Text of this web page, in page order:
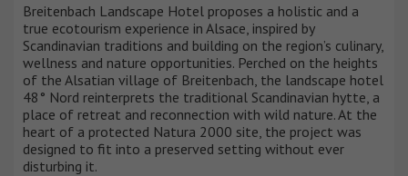
Breitenbach Landscape Hotel proposes a holistic and a
true ecotourism experience in Alsace, inspired by
Scandinavian traditions and building on the region’s culinary,
wellness and nature opportunities. Perched on the heights
of the Alsatian village of Breitenbach, the landscape hotel
48° Nord reinterprets the traditional Scandinavian hytte, a
place of retreat and reconnection with wild nature. At the
heart of a protected Natura 2000 site, the project was
designed to fit into a preserved setting without ever
disturbing it.